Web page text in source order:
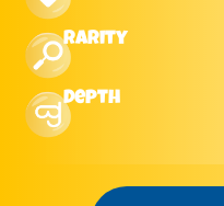
Rarity
Depth